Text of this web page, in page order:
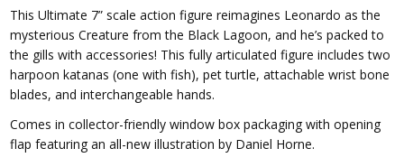
This Ultimate 7” scale action figure reimagines Leonardo as the
mysterious Creature from the Black Lagoon, and he’s packed to
the gills with accessories! This fully articulated figure includes two
harpoon katanas (one with fish), pet turtle, attachable wrist bone
blades, and interchangeable hands.
Comes in collector-friendly window box packaging with opening
flap featuring an all-new illustration by Daniel Horne.